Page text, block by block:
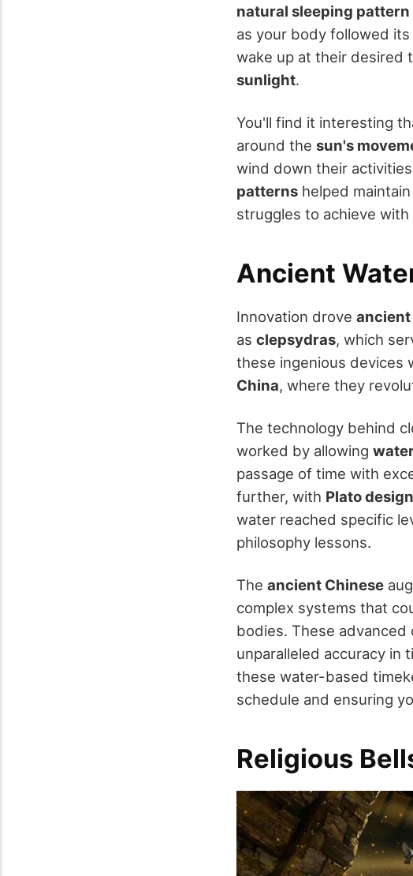
natural sleeping pattern
as your body followed
wake up at their desired
sunlight.
You'll find it interesting
around the sun's
wind down their
patterns helped
struggles to achieve
Ancient
Innovation drove
as clepsydras, which
these ingenious devices
China, where they
The technology behind
worked by allowing
passage of time with
further, with Plato
water reached specific
philosophy lessons.
The ancient Chinese
complex systems that
bodies. These
unparalleled accuracy in
these water-based
schedule and ensuring
Religious